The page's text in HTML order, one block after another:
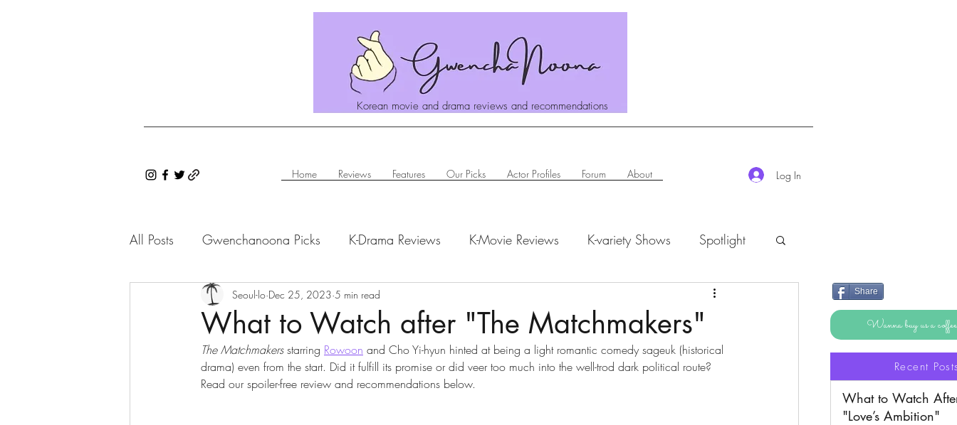
Korean movie and drama reviews and recommendations
Home Reviews Features Our Picks Actor Profiles Forum About Log In
Share
Wanna buy us a
Recent
All Posts Gwenchanoona Picks K-Drama Reviews K-Movie Reviews K-variety Shows Spotlight
Saranghae Series Gwenchanoona Says K-Rush of the Week
What to Watch after "The Matchmakers"
Seoul-lo Dec 25, 2023 5 min read
The Matchmakers starring Rowoon and Cho Yi-hyun hinted at being a light romantic comedy sageuk (historical
drama) even from the start. Did it fulfill its promise or did veer too much into the well-trod dark political route?
Read our spoiler-free review and recommendations below.
What to Watch
"Love’s Ambition"